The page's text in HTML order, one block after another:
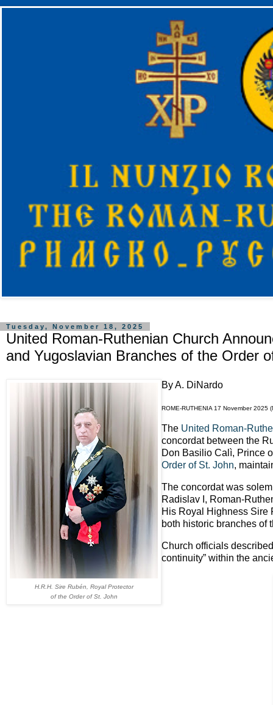
Tuesday, November 18, 2025
United Roman-Ruthenian Church
and Yugoslavian Branches of the Order
H.R.H. Sire Rubén, Royal Protector
of the Order of St. John
By A. DiNardo
ROME-RUTHENIA 17 November 2025
The United Roman-
concordat between the
Don Basilio Calì, Prince
Order of St. John,
The concordat was
Radislav I, Roman-
His Royal Highness Sire
both historic branches of
Church officials
continuity” within the